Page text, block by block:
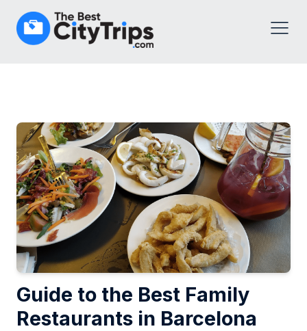
Guide to the Best Family
Restaurants in Barcelona